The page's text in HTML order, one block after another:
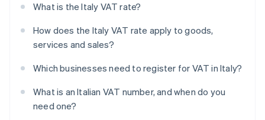
What is the Italy VAT rate?
How does the Italy VAT rate apply to goods,
services and sales?
Which businesses need to register for VAT in Italy?
What is an Italian VAT number, and when do you
need one?